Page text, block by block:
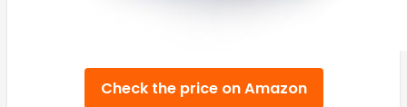
Check the price on Amazon